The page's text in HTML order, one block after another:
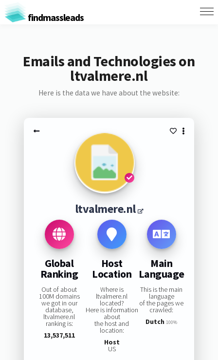
findmassleads
Emails and Technologies on
ltvalmere.nl
Here is the data we have about the website:
ltvalmere.nl
Global
Ranking
Out of about
100M domains
we got in our
database,
ltvalmere.nl
ranking is:
13,537,511
Host
Location
Where is
ltvalmere.nl
located?
Here is information
about
the host and
location:
Host
US
Main
Language
This is the main
language
of the pages we
crawled:
Dutch 100%